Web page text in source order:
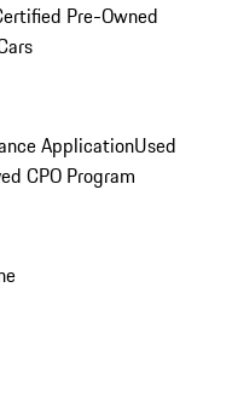
Pre-Owned
ApplicationUsed
CPO Program